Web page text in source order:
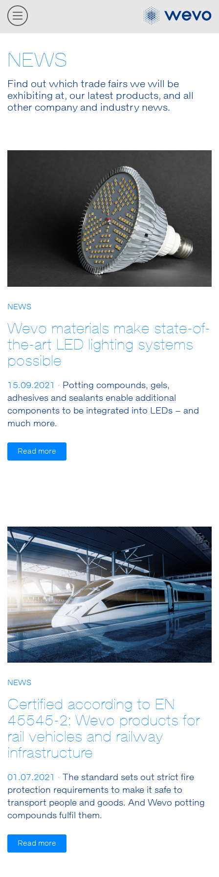
NEWS
Find out which trade fairs we will be
exhibiting at, our latest products, and all
other company and industry news.
NEWS
Wevo materials make state-of-
the-art LED lighting systems
possible
15.09.2021 · Potting compounds, gels,
adhesives and sealants enable additional
components to be integrated into LEDs – and
much more.
Read more
NEWS
Certified according to EN
45545-2: Wevo products for
rail vehicles and railway
infrastructure
01.07.2021 ·
The standard sets out strict fire
protection requirements to make it safe to
transport people and goods. And Wevo potting
compounds fulfil them.
Read more